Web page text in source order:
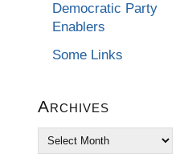
Democratic Party
Enablers
Some Links
Archives
Archives